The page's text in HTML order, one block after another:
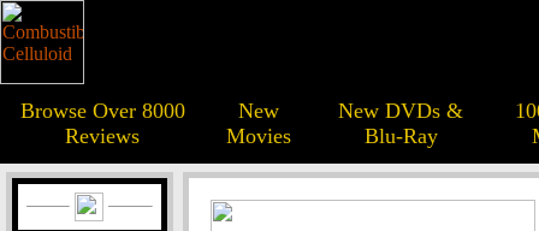
Browse Over 8000
Reviews
New
Movies
New DVDs &
Blu-Ray